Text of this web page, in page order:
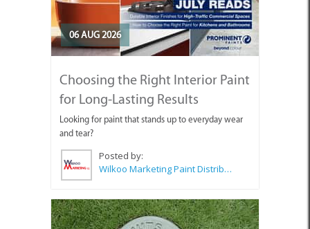
06 AUG 2026
Choosing the Right Interior Paint
for Long-Lasting Results
Looking for paint that stands up to everyday wear
and tear?
Posted by:
Wilkoo Marketing Paint Distributors